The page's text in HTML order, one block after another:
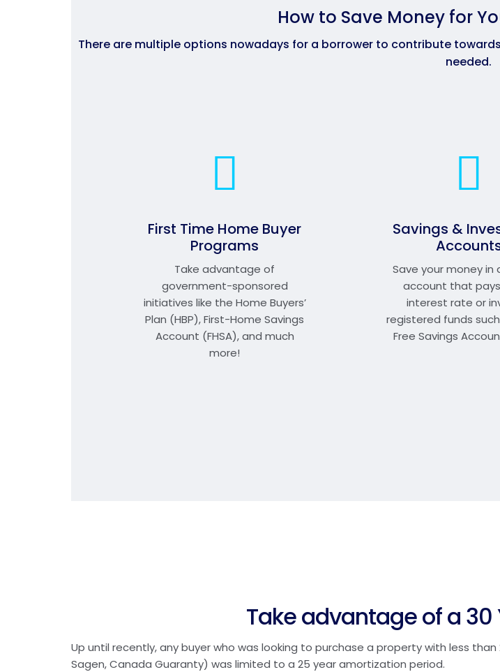
How to Save Money for
There are multiple options nowadays for a borrower to contribute
needed.
First Time Home Buyer
Programs
Take advantage of
government-sponsored
initiatives like the Home Buyers’
Plan (HBP), First-Home Savings
Account (FHSA), and much
more!
Savings &
Save your money in
account that
interest rate or
registered funds
Free Savings
Take advantage of a
Up until recently, any buyer who was looking to purchase a property with less
Sagen, Canada Guaranty) was limited to a 25 year amortization period.